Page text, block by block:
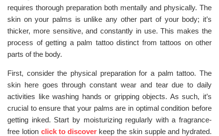
requires thorough preparation both mentally and physically. The
skin on your palms is unlike any other part of your body; it’s
thicker, more sensitive, and constantly in use. This makes the
process of getting a palm tattoo distinct from tattoos on other
parts of the body.
First, consider the physical preparation for a palm tattoo. The
skin here goes through constant wear and tear due to daily
activities like washing hands or gripping objects. As such, it’s
crucial to ensure that your palms are in optimal condition before
getting inked. Start by moisturizing regularly with a fragrance-
free lotion click to discoverkeep the skin supple and hydrated.